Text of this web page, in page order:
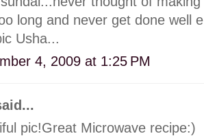
long and never get done well
Usha...
4, 2009 at 1:25 PM
pic!Great Microwave recipe:)